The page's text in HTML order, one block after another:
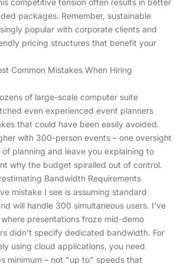
competitive tension often results in better
packages. Remember, sustainable
popular with corporate clients and
pricing structures that benefit your
Common Mistakes When Hiring
of large-scale computer suite
even experienced event planners
that could have been easily avoided.
with 300-person events – one oversight
planning and leave you explaining to
why the budget spiralled out of control.
Bandwidth Requirements
mistake I see is assuming standard
will handle 300 simultaneous users. I've
presentations froze mid-demo
didn't specify dedicated bandwidth. For
using cloud applications, you need
minimum – not "up to" speeds that